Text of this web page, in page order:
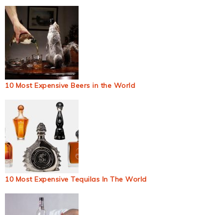
10 Most Expensive Beers in the World
10 Most Expensive Tequilas In The World